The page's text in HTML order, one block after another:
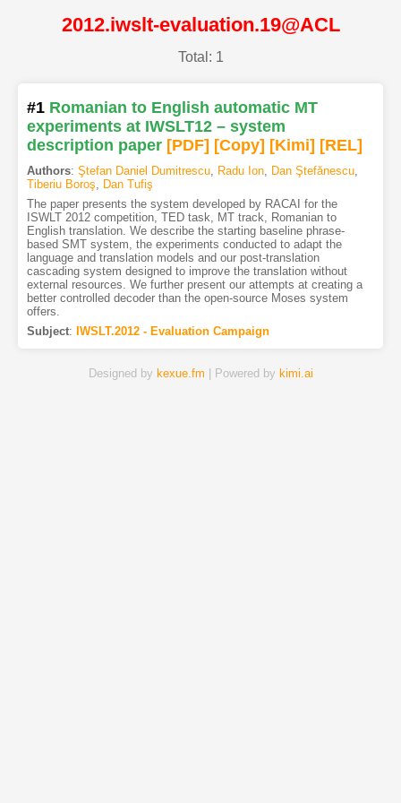
2012.iwslt-evaluation.19@ACL
Total: 1
#1 Romanian to English automatic MT
experiments at IWSLT12 – system
description paper [PDF] [Copy] [Kimi] [REL]
Authors: Ştefan Daniel Dumitrescu, Radu Ion, Dan Ştefănescu,
Tiberiu Boroş, Dan Tufiş
The paper presents the system developed by RACAI for the
ISWLT 2012 competition, TED task, MT track, Romanian to
English translation. We describe the starting baseline phrase-
based SMT system, the experiments conducted to adapt the
language and translation models and our post-translation
cascading system designed to improve the translation without
external resources. We further present our attempts at creating a
better controlled decoder than the open-source Moses system
offers.
Subject: IWSLT.2012 - Evaluation Campaign
Designed by kexue.fm | Powered by kimi.ai